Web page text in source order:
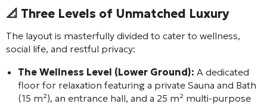
📐 Three Levels of Unmatched Luxury
The layout is masterfully divided to cater to wellness,
social life, and restful privacy:
The Wellness Level (Lower Ground): A dedicated
floor for relaxation featuring a private Sauna and Bath
(15 m²), an entrance hall, and a 25 m² multi-purpose